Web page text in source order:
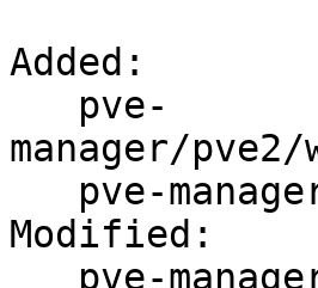
Added:
manager/
Modified: